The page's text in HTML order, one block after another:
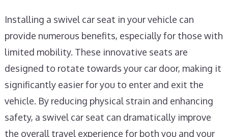
Installing a swivel car seat in your vehicle can
provide numerous benefits, especially for those with
limited mobility. These innovative seats are
designed to rotate towards your car door, making it
significantly easier for you to enter and exit the
vehicle. By reducing physical strain and enhancing
safety, a swivel car seat can dramatically improve
the overall travel experience for both you and your